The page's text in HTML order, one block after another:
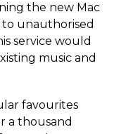
the new Mac
unauthorised
service would
music and
favourites
a thousand